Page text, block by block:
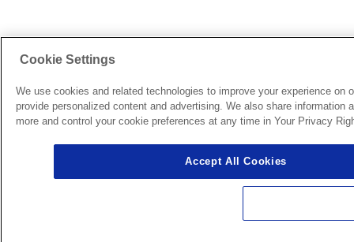
Cookie Settings
We use cookies and related technologies to improve your experience
provide personalized content and advertising. We also share
more and control your cookie preferences at any time in Your Privacy
Accept All Cookies